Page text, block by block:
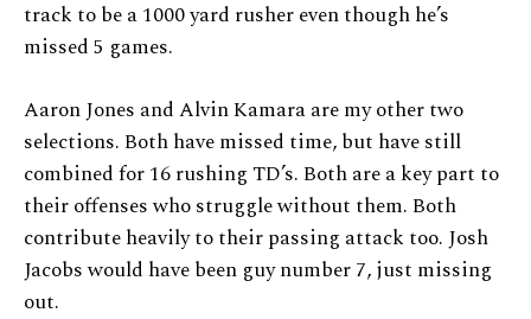
track to be a 1000 yard rusher even though he’s
missed 5 games.
Aaron Jones and Alvin Kamara are my other two
selections. Both have missed time, but have still
combined for 16 rushing TD’s. Both are a key part to
their offenses who struggle without them. Both
contribute heavily to their passing attack too. Josh
Jacobs would have been guy number 7, just missing
out.